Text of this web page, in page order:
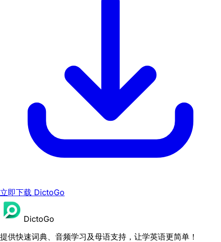
立即下载 DictoGo
DictoGo
提供快速词典、音频学习及母语支持，让学英语更简单！